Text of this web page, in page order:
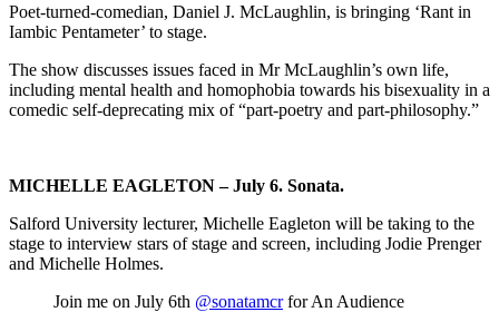
Poet-turned-comedian, Daniel J. McLaughlin, is bringing ‘Rant in
Iambic Pentameter’ to stage.
The show discusses issues faced in Mr McLaughlin’s own life,
including mental health and homophobia towards his bisexuality in a
comedic self-deprecating mix of “part-poetry and part-philosophy.”
MICHELLE EAGLETON – July 6. Sonata.
Salford University lecturer, Michelle Eagleton will be taking to the
stage to interview stars of stage and screen, including Jodie Prenger
and Michelle Holmes.
Join me on July 6th @sonatamcrfor An Audience